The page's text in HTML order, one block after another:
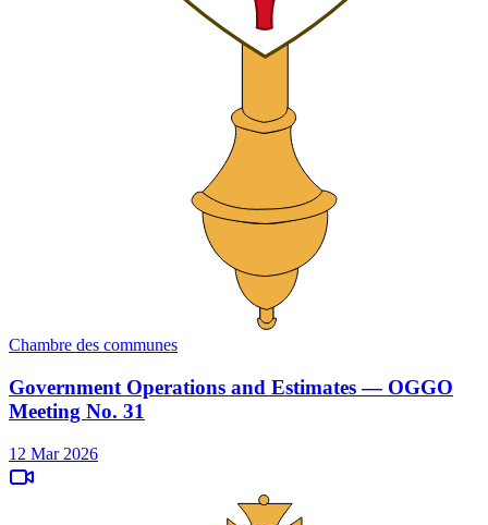
Chambre des communes
Government Operations and Estimates — OGGO
Meeting No. 31
12 Mar 2026